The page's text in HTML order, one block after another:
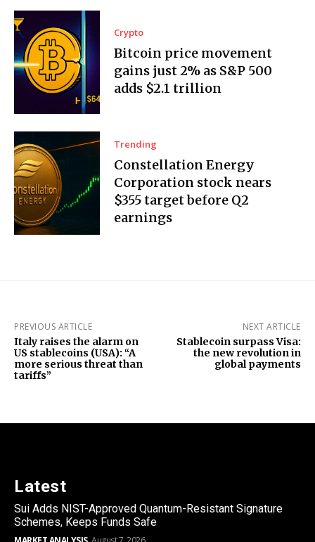
Crypto
Bitcoin price movement
gains just 2% as S&P 500
adds $2.1 trillion
Trending
Constellation Energy
Corporation stock nears
$355 target before Q2
earnings
PREVIOUS ARTICLE
Italy raises the alarm on
US stablecoins (USA): “A
more serious threat than
tariffs”
NEXT ARTICLE
Stablecoin surpass Visa:
the new revolution in
global payments
Latest
Sui Adds NIST-Approved Quantum-Resistant Signature
Schemes, Keeps Funds Safe